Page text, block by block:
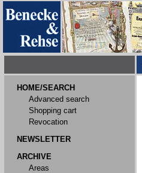
HOME/SEARCH
Advanced search
Shopping cart
Revocation
NEWSLETTER
ARCHIVE
Areas